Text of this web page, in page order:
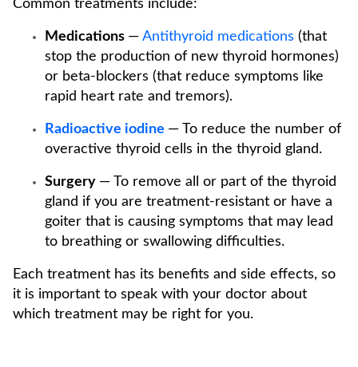
Common treatments include:
Medications — Antithyroid medications (that
stop the production of new thyroid hormones)
or beta-blockers (that reduce symptoms like
rapid heart rate and tremors).
Radioactive iodine — To reduce the number of
overactive thyroid cells in the thyroid gland.
Surgery — To remove all or part of the thyroid
gland if you are treatment-resistant or have a
goiter that is causing symptoms that may lead
to breathing or swallowing difficulties.
Each treatment has its benefits and side effects, so
it is important to speak with your doctor about
which treatment may be right for you.